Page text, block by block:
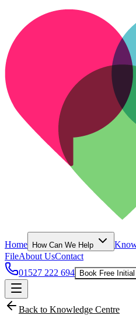
Home How Can We Help
FileAbout UsContact
01527 222 694
Book Free
Back to Knowledge Centre